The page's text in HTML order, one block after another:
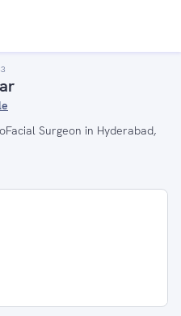
Surgeon in Hyderabad,